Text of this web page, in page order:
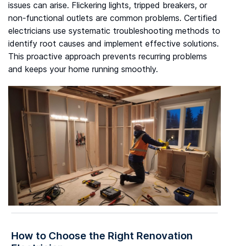
issues can arise. Flickering lights, tripped breakers, or
non-functional outlets are common problems. Certified
electricians use systematic troubleshooting methods to
identify root causes and implement effective solutions.
This proactive approach prevents recurring problems
and keeps your home running smoothly.
How to Choose the Right Renovation